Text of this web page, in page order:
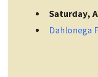
Saturday,
Dahlonega